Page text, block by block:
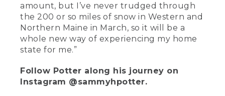
amount, but I’ve never trudged through
the 200 or so miles of snow in Western and
Northern Maine in March, so it will be a
whole new way of experiencing my home
state for me.”
Follow Potter along his journey on
Instagram @sammyhpotter.